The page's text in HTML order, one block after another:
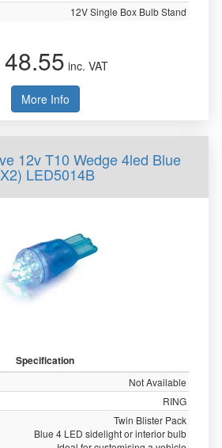
12V Single Box Bulb Stand
inc. VAT
More Info
12v T10 Wedge 4led Blue
LED5014B
Specification
Not Available
RING
Twin Blister Pack
Blue 4 LED sidelight or interior bulb